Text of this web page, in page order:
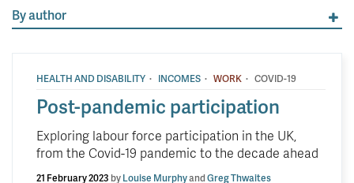
By author
HEALTH AND DISABILITY · INCOMES · WORK · COVID-19
Post-pandemic participation
Exploring labour force participation in the UK,
from the Covid-19 pandemic to the decade ahead
21 February 2023 byLouise MurphyandGreg Thwaites